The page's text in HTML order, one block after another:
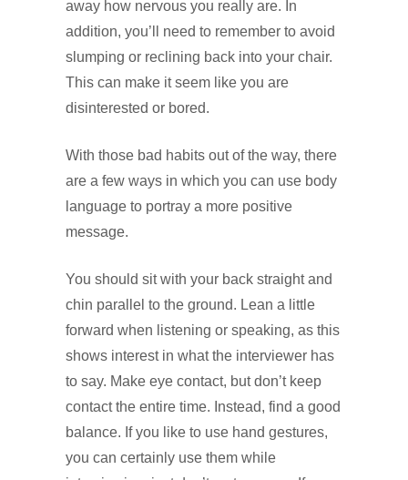
away how nervous you really are. In
addition, you’ll need to remember to avoid
slumping or reclining back into your chair.
This can make it seem like you are
disinterested or bored.
With those bad habits out of the way, there
are a few ways in which you can use body
language to portray a more positive
message.
You should sit with your back straight and
chin parallel to the ground. Lean a little
forward when listening or speaking, as this
shows interest in what the interviewer has
to say. Make eye contact, but don’t keep
contact the entire time. Instead, find a good
balance. If you like to use hand gestures,
you can certainly use them while